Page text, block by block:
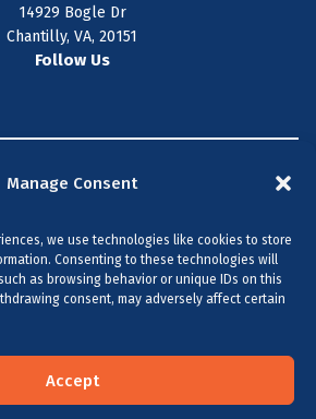
Manage Consent
we use technologies like cookies to store
Consenting to these technologies will
as browsing behavior or unique IDs on this
consent, may adversely affect certain
Accept
14929 Bogle Dr
Chantilly, VA, 20151
Follow Us
+
© 2026 Michael Bonsby HVAC,
& Electrical
Privacy PolicySitemap
VIRGINIA